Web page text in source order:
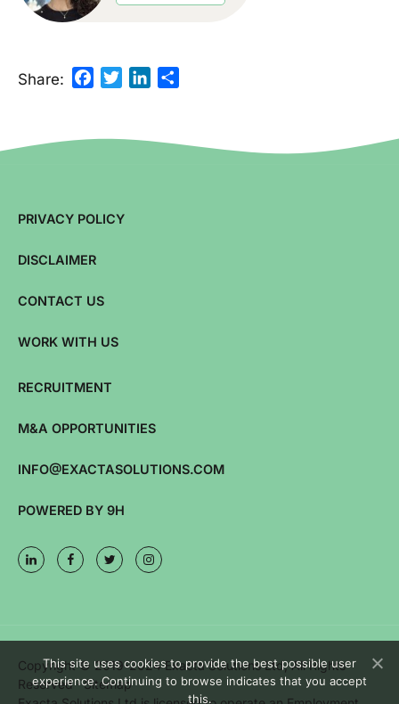
Share: Facebook
TwitterLinkedIn
PRIVACY POLICY
DISCLAIMER
CONTACT US
WORK WITH US
RECRUITMENT
M&A OPPORTUNITIES
INFO@EXACTASOLUTIONS.COM
POWERED BY 9H
Copyright © 2019-2024 Exacta Solutions Ltd, All Rights
Reserved ·Sitemap
This site uses cookies to provide the best possible user
experience. Continuing to browse indicates that you accept
this.